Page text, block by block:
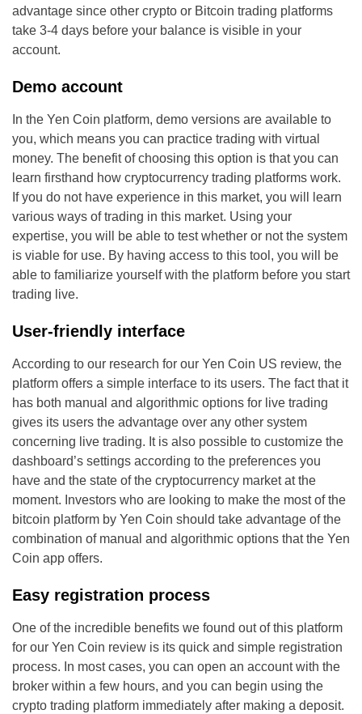
advantage since other crypto or Bitcoin trading platforms
take 3-4 days before your balance is visible in your
account.
Demo account
In the Yen Coin platform, demo versions are available to
you, which means you can practice trading with virtual
money. The benefit of choosing this option is that you can
learn firsthand how cryptocurrency trading platforms work.
If you do not have experience in this market, you will learn
various ways of trading in this market. Using your
expertise, you will be able to test whether or not the system
is viable for use. By having access to this tool, you will be
able to familiarize yourself with the platform before you start
trading live.
User-friendly interface
According to our research for our Yen Coin US review, the
platform offers a simple interface to its users. The fact that it
has both manual and algorithmic options for live trading
gives its users the advantage over any other system
concerning live trading. It is also possible to customize the
dashboard’s settings according to the preferences you
have and the state of the cryptocurrency market at the
moment. Investors who are looking to make the most of the
bitcoin platform by Yen Coin should take advantage of the
combination of manual and algorithmic options that the Yen
Coin app offers.
Easy registration process
One of the incredible benefits we found out of this platform
for our Yen Coin review is its quick and simple registration
process. In most cases, you can open an account with the
broker within a few hours, and you can begin using the
crypto trading platform immediately after making a deposit.